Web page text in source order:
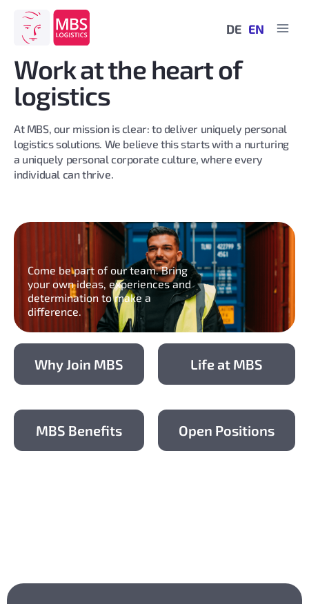
content
DE EN
Work at the heart of
logistics
At MBS, our mission is clear: to deliver uniquely personal
logistics solutions. We believe this starts with a nurturing
a uniquely personal corporate culture, where every
individual can thrive.
Come be part of our team. Bring
your own ideas, experiences and
determination to make a
difference.
Why Join MBS Life at MBS
MBS Benefits Open Positions